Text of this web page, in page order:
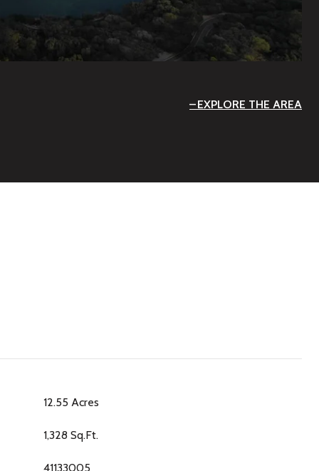
EXPLORE THE AREA
12.55 Acres
1,328 Sq.Ft.
41133005